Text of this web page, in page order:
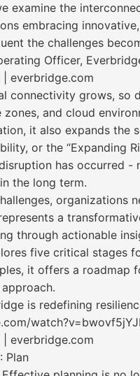
examine the
embracing
the challenges
Officer,
everbridge.com
connectivity grows, so
and cloud
it also expands the
or the “Expanding
has occurred -
the long term.
a
through actionable
five critical stages
it offers a roadmap
is redefining
everbridge.com
Plan